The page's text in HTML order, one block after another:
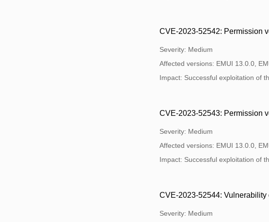
CVE-2023-52542: Permission
Severity: Medium
Affected versions: EMUI 13.0.0,
Impact: Successful exploitation of
CVE-2023-52543: Permission
Severity: Medium
Affected versions: EMUI 13.0.0,
Impact: Successful exploitation of
CVE-2023-52544:
Severity: Medium